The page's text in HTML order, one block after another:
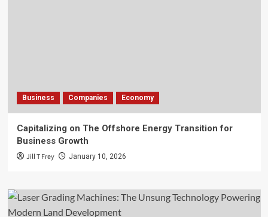
Business Companies Economy
Capitalizing on The Offshore Energy Transition for
Business Growth
Jill T Frey January 10, 2026